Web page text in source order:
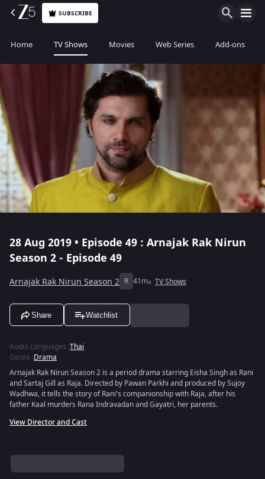
SUBSCRIBE
Home TV Shows Movies Web Series Add-ons
28 Aug 2019 • Episode 49 : Arnajak Rak Nirun
Season 2 - Episode 49
Arnajak Rak Nirun Season 2 R 41m TV Shows
Share Watchlist
Audio Languages :Thai
Genre :Drama
Arnajak Rak Nirun Season 2 is a period drama starring Eisha Singh as Rani
and Sartaj Gill as Raja. Directed by Pawan Parkhi and produced by Sujoy
Wadhwa, it tells the story of Rani's companionship with Raja, after his
father Kaal murders Rana Indravadan and Gayatri, her parents.
View Director and Cast